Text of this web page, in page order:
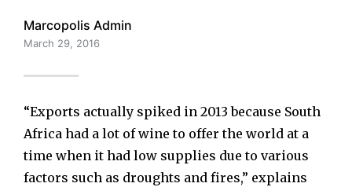
Marcopolis Admin
March 29, 2016
“Exports actually spiked in 2013 because South
Africa had a lot of wine to offer the world at a
time when it had low supplies due to various
factors such as droughts and fires,” explains